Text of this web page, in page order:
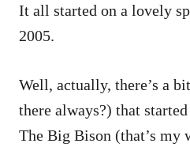
It all started on a lovely
2005.
Well, actually, there’s a
there always?) that
The Big Bison (that’s my